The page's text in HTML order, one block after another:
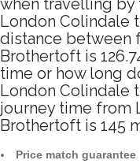
when travelling by
London Colindale
distance between
Brothertoft is
time or how long
London Colindale
journey time from
Brothertoft is 145
Price match guarantee